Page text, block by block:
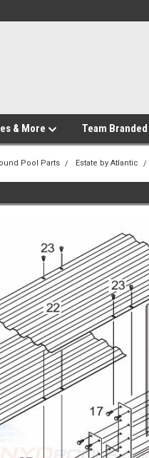
& More Team
Pool Parts Estate by Atlantic